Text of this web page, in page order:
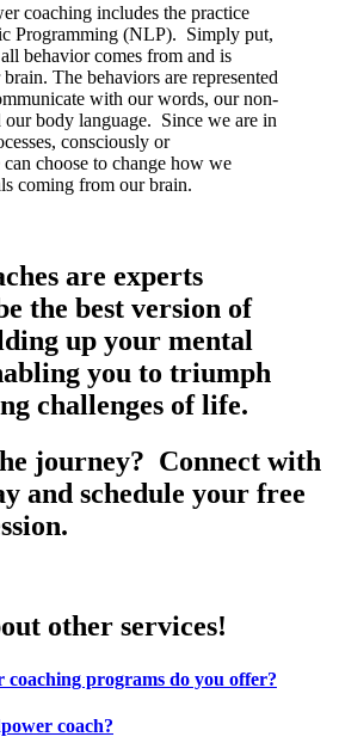
coaching includes the practice
Programming (NLP). Simply put,
behavior comes from and is
The behaviors are represented
with our words, our non-
our body language. Since we are in
consciously or
choose to change how we
coming from our brain.
are experts
the best version of
up your mental
you to triumph
challenges of life.
journey? Connect with
and schedule your free
other services!
programs do you offer?
coach?